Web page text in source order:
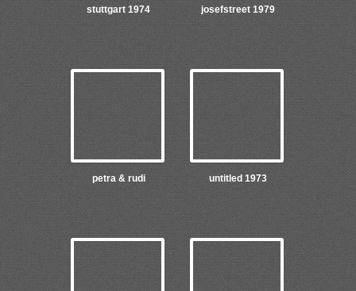
stuttgart 1974 josefstreet 1979
petra & rudi untitled 1973